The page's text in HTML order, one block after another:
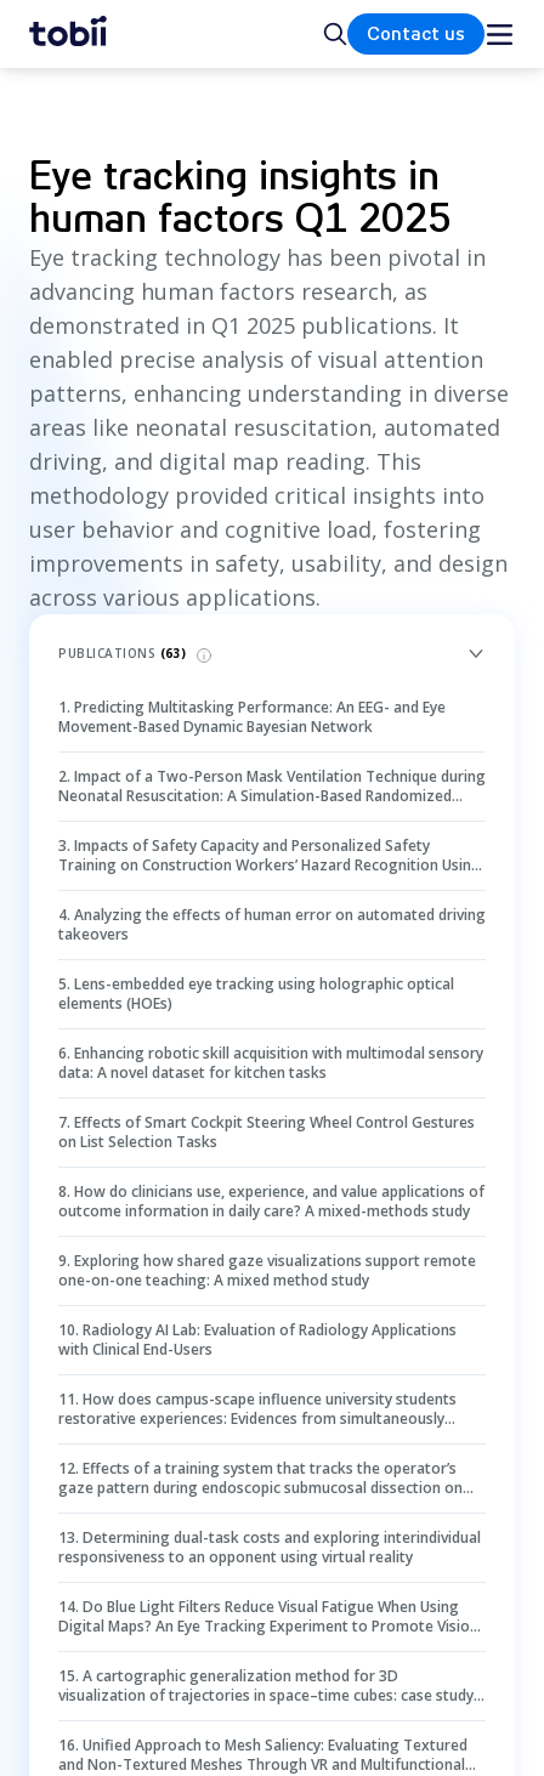
Home SearchContact us
Eye tracking insights in
human factors Q1 2025
Eye tracking technology has been pivotal in
advancing human factors research, as
demonstrated in Q1 2025 publications. It
enabled precise analysis of visual attention
patterns, enhancing understanding in diverse
areas like neonatal resuscitation, automated
driving, and digital map reading. This
methodology provided critical insights into
user behavior and cognitive load, fostering
improvements in safety, usability, and design
across various applications.
PUBLICATIONS (63)
1. Predicting Multitasking Performance: An EEG- and Eye
Movement-Based Dynamic Bayesian Network
2. Impact of a Two-Person Mask Ventilation Technique during
Neonatal Resuscitation: A Simulation-Based Randomized
3. Impacts of Safety Capacity and Personalized Safety
Training on Construction Workers’ Hazard Recognition Using
4. Analyzing the effects of human error on automated driving
takeovers
5. Lens-embedded eye tracking using holographic optical
elements (HOEs)
6. Enhancing robotic skill acquisition with multimodal sensory
data: A novel dataset for kitchen tasks
7. Effects of Smart Cockpit Steering Wheel Control Gestures
on List Selection Tasks
8. How do clinicians use, experience, and value applications of
outcome information in daily care? A mixed-methods study
9. Exploring how shared gaze visualizations support remote
one-on-one teaching: A mixed method study
10. Radiology AI Lab: Evaluation of Radiology Applications
with Clinical End-Users
11. How does campus-scape influence university students
restorative experiences: Evidences from simultaneously
12. Effects of a training system that tracks the operator’s
gaze pattern during endoscopic submucosal dissection on
13. Determining dual-task costs and exploring interindividual
responsiveness to an opponent using virtual reality
14. Do Blue Light Filters Reduce Visual Fatigue When Using
Digital Maps? An Eye Tracking Experiment to Promote Vision
15. A cartographic generalization method for 3D
visualization of trajectories in space–time cubes: case study
16. Unified Approach to Mesh Saliency: Evaluating Textured
and Non-Textured Meshes Through VR and Multifunctional